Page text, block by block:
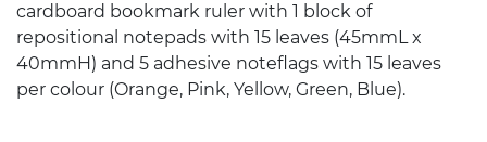
cardboard bookmark ruler with 1 block of
repositional notepads with 15 leaves (45mmL x
40mmH) and 5 adhesive noteflags with 15 leaves
per colour (Orange, Pink, Yellow, Green, Blue).